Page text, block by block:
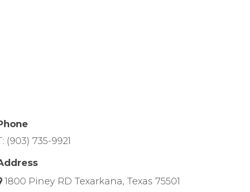
(903) 735-9921
1800 Piney RD Texarkana, Texas 75501